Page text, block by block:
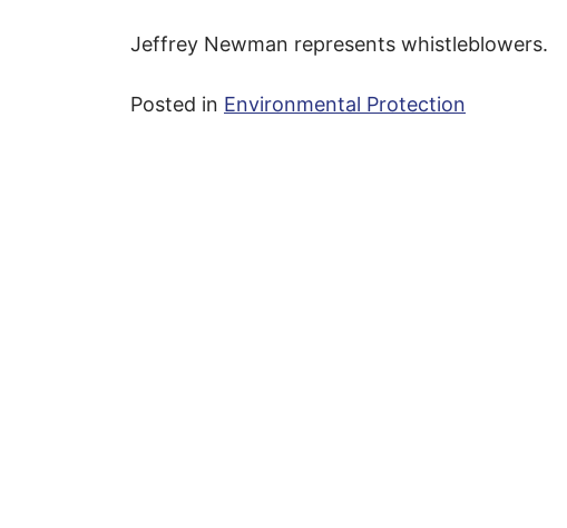
Jeffrey Newman represents whistleblowers.
Posted in Environmental Protection